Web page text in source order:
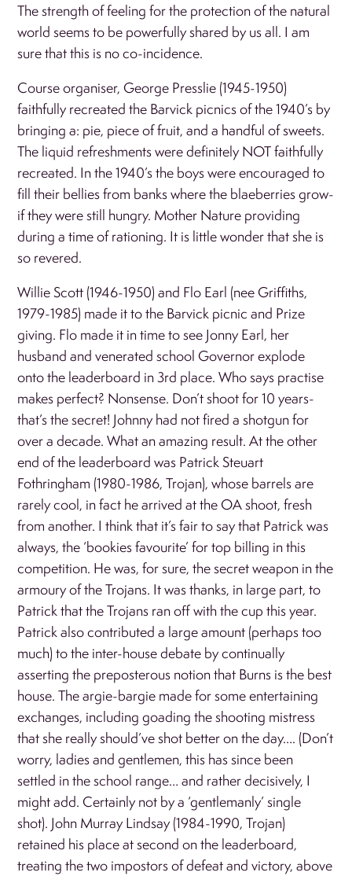
The strength of feeling for the protection of the natural
world seems to be powerfully shared by us all. I am
sure that this is no co-incidence.
Course organiser, George Presslie (1945-1950)
faithfully recreated the Barvick picnics of the 1940’s by
bringing a: pie, piece of fruit, and a handful of sweets.
The liquid refreshments were definitely NOT faithfully
recreated. In the 1940’s the boys were encouraged to
fill their bellies from banks where the blaeberries grow-
if they were still hungry. Mother Nature providing
during a time of rationing. It is little wonder that she is
so revered.
Willie Scott (1946-1950) and Flo Earl (nee Griffiths,
1979-1985) made it to the Barvick picnic and Prize
giving. Flo made it in time to see Jonny Earl, her
husband and venerated school Governor explode
onto the leaderboard in 3rd place. Who says practise
makes perfect? Nonsense. Don’t shoot for 10 years-
that’s the secret! Johnny had not fired a shotgun for
over a decade. What an amazing result. At the other
end of the leaderboard was Patrick Steuart
Fothringham (1980-1986, Trojan), whose barrels are
rarely cool, in fact he arrived at the OA shoot, fresh
from another. I think that it’s fair to say that Patrick was
always, the ‘bookies favourite’ for top billing in this
competition. He was, for sure, the secret weapon in the
armoury of the Trojans. It was thanks, in large part, to
Patrick that the Trojans ran off with the cup this year.
Patrick also contributed a large amount (perhaps too
much) to the inter-house debate by continually
asserting the preposterous notion that Burns is the best
house. The argie-bargie made for some entertaining
exchanges, including goading the shooting mistress
that she really should’ve shot better on the day…. (Don’t
worry, ladies and gentlemen, this has since been
settled in the school range… and rather decisively, I
might add. Certainly not by a ‘gentlemanly’ single
shot). John Murray Lindsay (1984-1990, Trojan)
retained his place at second on the leaderboard,
treating the two impostors of defeat and victory, above